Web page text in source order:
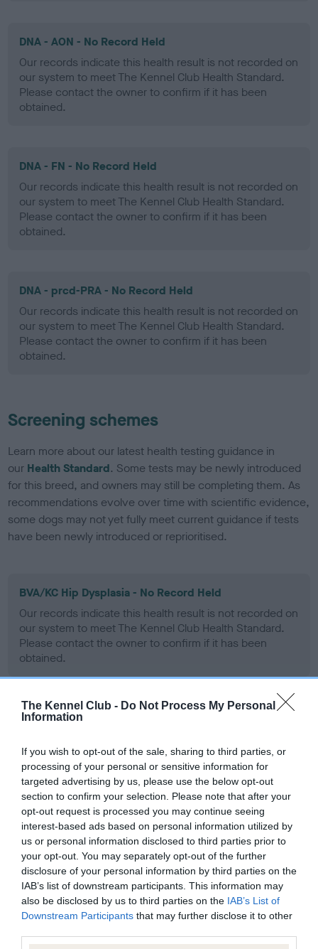
The Kennel Club - Do Not Process My Personal
Information
If you wish to opt-out of the sale, sharing to third parties, or
processing of your personal or sensitive information for
targeted advertising by us, please use the below opt-out
section to confirm your selection. Please note that after your
opt-out request is processed you may continue seeing
interest-based ads based on personal information utilized by
us or personal information disclosed to third parties prior to
your opt-out. You may separately opt-out of the further
disclosure of your personal information by third parties on the
IAB’s list of downstream participants. This information may
also be disclosed by us to third parties on the IAB’s List of
Downstream Participants that may further disclose it to other
DNA - AON - No Record Held
Our records indicate this health result is not recorded on
our system to meet The Kennel Club Health Standard.
Please contact the owner to confirm if it has been
obtained.
DNA - FN - No Record Held
Our records indicate this health result is not recorded on
our system to meet The Kennel Club Health Standard.
Please contact the owner to confirm if it has been
obtained.
DNA - prcd-PRA - No Record Held
Our records indicate this health result is not recorded on
our system to meet The Kennel Club Health Standard.
Please contact the owner to confirm if it has been
obtained.
Screening schemes
Learn more about our latest health testing guidance in
our Health Standard. Some tests may be newly introduced
for this breed, and owners may still be completing them. As
recommendations evolve over time with scientific evidence,
some dogs may not yet fully meet current guidance if tests
have been newly introduced or reprioritised.
BVA/KC Hip Dysplasia - No Record Held
Our records indicate this health result is not recorded on
our system to meet The Kennel Club Health Standard.
Please contact the owner to confirm if it has been
obtained.
BVA/KC/ISDS Eye Scheme - No Record Held
our system to meet The Kennel Club Health Standard.
Please contact the owner to confirm if it has been
obtained.
PLA - No Record Held
Our records indicate this health result is not recorded on
our system to meet The Kennel Club Health Standard.
Please contact the owner to confirm if it has been
obtained.